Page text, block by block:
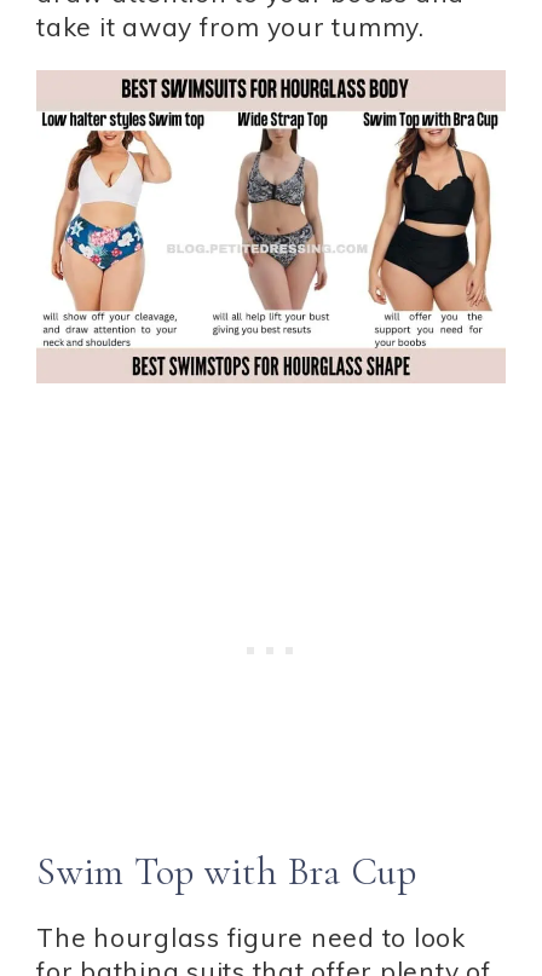
take it away from your tummy.
Swim Top with Bra Cup
The hourglass figure need to look